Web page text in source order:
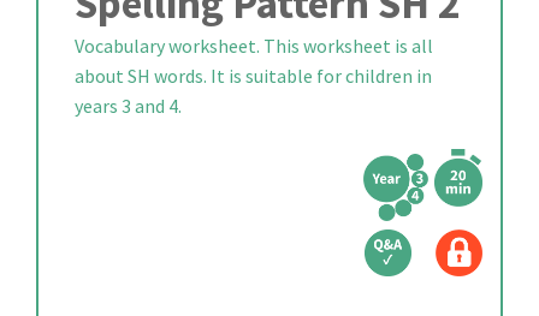
Vocabulary worksheet. This worksheet is all
about SH words. It is suitable for children in
years 3 and 4.